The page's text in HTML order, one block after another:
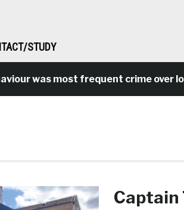
STUDY
was most frequent crime over
Captain